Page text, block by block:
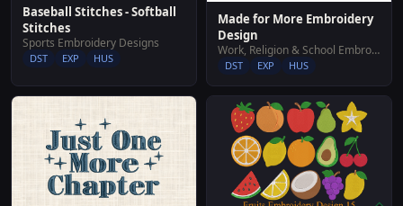
Baseball Stitches - Softball
Stitches
Sports Embroidery Designs
DST EXP HUS
Made for More Embroidery
Design
Work, Religion & School Embroidery Designs
DST EXP HUS